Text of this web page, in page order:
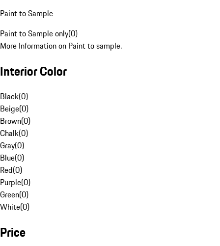
Paint to Sample
Paint to Sample only(0)
More Information on Paint to sample.
Interior Color
Black(0)
Beige(0)
Brown(0)
Chalk(0)
Gray(0)
Blue(0)
Red(0)
Purple(0)
Green(0)
White(0)
Price